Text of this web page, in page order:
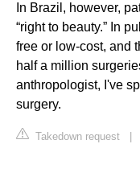
In Brazil, however,
“right to beauty.” In
free or low-cost, and
half a million
anthropologist, I've
surgery.
Takedown request